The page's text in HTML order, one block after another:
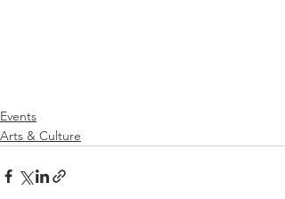
Events
Arts & Culture